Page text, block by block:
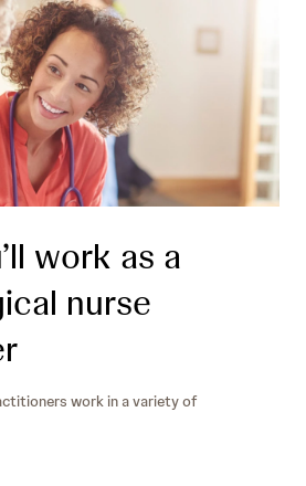
work as a
nurse
work in a variety of